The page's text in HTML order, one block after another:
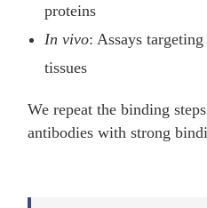
proteins
In vivo: Assays
tissues
We repeat the binding
antibodies with strong